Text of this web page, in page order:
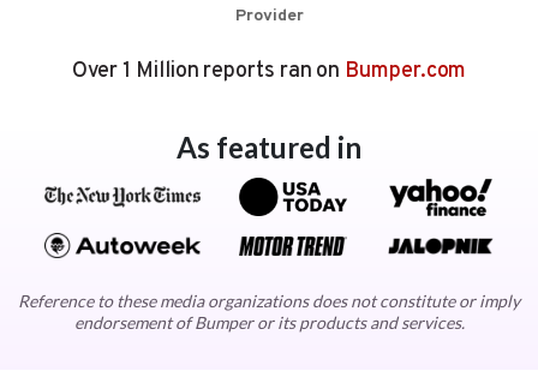
Provider
Over 1 Million reports ran on Bumper.com
As featured in
Reference to these media organizations does not constitute or imply
endorsement of Bumper or its products and services.